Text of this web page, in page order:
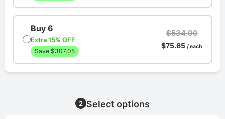
Buy 6
Extra 15% OFF
Save $307.05
$534.00
$75.65 / each
2 Select options